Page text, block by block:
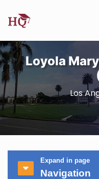
Loyola
Los
Expand in page
Navigation